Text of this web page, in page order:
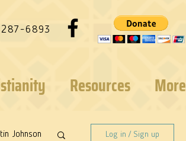
6893
Resources More
Johnson Log in / Sign up